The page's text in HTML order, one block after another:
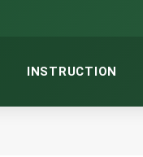
INSTRUCTION